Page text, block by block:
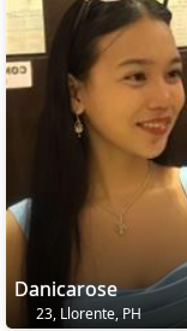
Danicarose
23, Llorente, PH